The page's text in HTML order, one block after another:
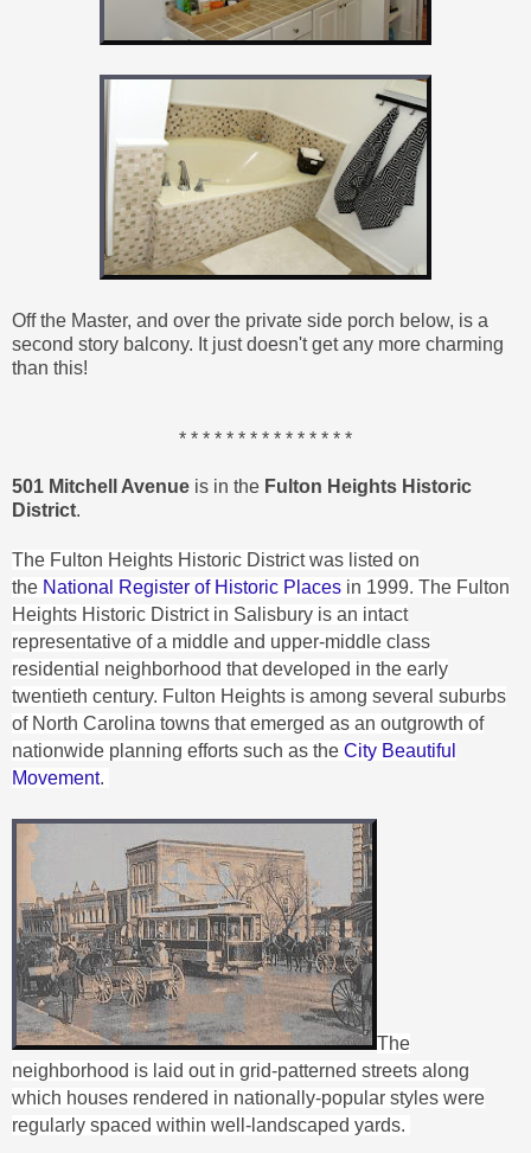
Off the Master, and over the private side porch below, is a
second story balcony. It just doesn't get any more charming
than this!
* * * * * * * * * * * * * * *
501 Mitchell Avenue is in the Fulton Heights Historic
District.
The Fulton Heights Historic District was listed on
the National Register of Historic Places in 1999. The Fulton
Heights Historic District in Salisbury is an intact
representative of a middle and upper-middle class
residential neighborhood that developed in the early
twentieth century. Fulton Heights is among several suburbs
of North Carolina towns that emerged as an outgrowth of
nationwide planning efforts such as the City Beautiful
Movement.
The
neighborhood is laid out in grid-patterned streets along
which houses rendered in nationally-popular styles were
regularly spaced within well-landscaped yards.